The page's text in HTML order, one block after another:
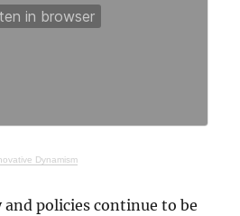
Dynamism
policies continue to be